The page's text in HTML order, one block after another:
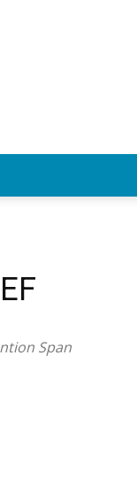
Span